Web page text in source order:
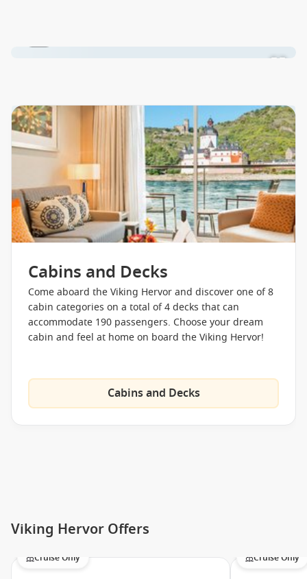
Cabins and Decks
Come aboard the Viking Hervor and discover one of 8
cabin categories on a total of 4 decks that can
accommodate 190 passengers. Choose your dream
cabin and feel at home on board the Viking Hervor!
Cabins and Decks
Viking Hervor Offers
Cruise Only Cruise Only